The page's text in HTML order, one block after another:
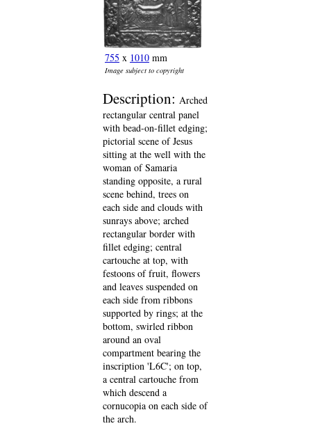
755 x 1010 mm
Image subject to copyright
Description: Arched
rectangular central panel
with bead-on-fillet edging;
pictorial scene of Jesus
sitting at the well with the
woman of Samaria
standing opposite, a rural
scene behind, trees on
each side and clouds with
sunrays above; arched
rectangular border with
fillet edging; central
cartouche at top, with
festoons of fruit, flowers
and leaves suspended on
each side from ribbons
supported by rings; at the
bottom, swirled ribbon
around an oval
compartment bearing the
inscription 'L6C'; on top,
a central cartouche from
which descend a
cornucopia on each side of
the arch.